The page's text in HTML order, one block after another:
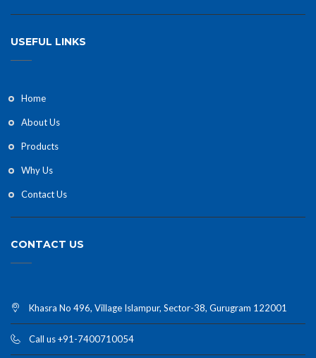
USEFUL LINKS
Home
About Us
Products
Why Us
Contact Us
CONTACT US
Khasra No 496, Village Islampur, Sector-38, Gurugram 122001
Call us +91-7400710054